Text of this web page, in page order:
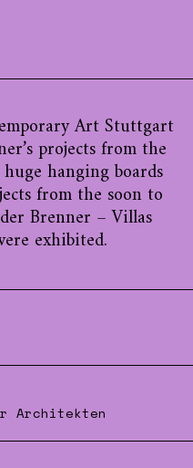
Art Stuttgart
projects from the
hanging boards
from the soon to
Brenner – Villas
exhibited.
Architekten